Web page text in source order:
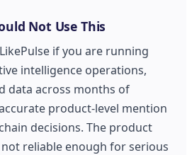
Not Use This
if you are running
intelligence operations,
data across months of
product-level mention
decisions. The product
reliable enough for serious